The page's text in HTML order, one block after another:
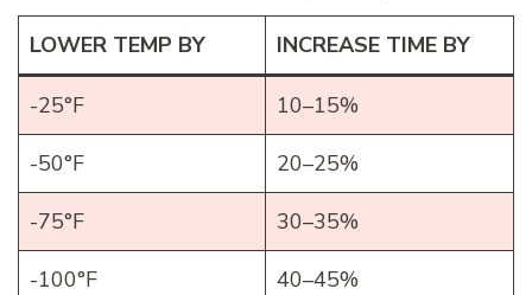
LOWER TEMP BY INCREASE TIME BY
-25°F 10–15%
-50°F 20–25%
-75°F 30–35%
-100°F 40–45%